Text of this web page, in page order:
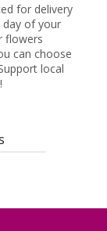
for delivery
day of your
flowers
can choose
local